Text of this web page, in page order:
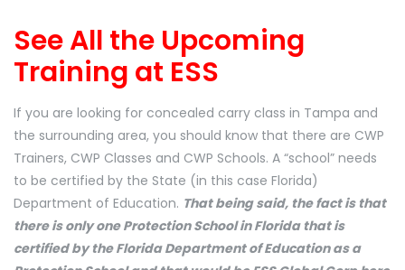
See All the Upcoming
Training at ESS
If you are looking for concealed carry class in Tampa and
the surrounding area, you should know that there are CWP
Trainers, CWP Classes and CWP Schools. A “school” needs
to be certified by the State (in this case Florida)
Department of Education. That being said, the fact is that
there is only one Protection School in Florida that is
certified by the Florida Department of Education as a